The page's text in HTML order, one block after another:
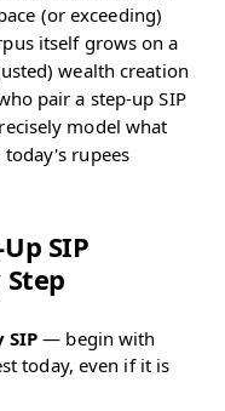
(or exceeding)
itself grows on a
wealth creation
pair a step-up SIP
model what
rupees
SIP
— begin with
today, even if it is